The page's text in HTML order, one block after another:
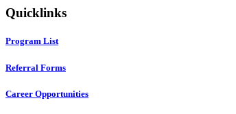
Quicklinks
Program List
Referral Forms
Career Opportunities